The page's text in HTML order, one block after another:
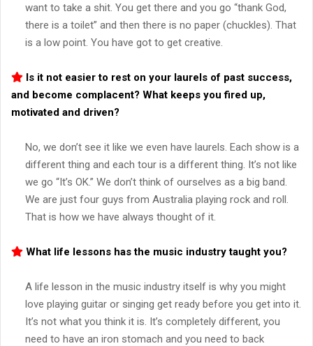
want to take a shit. You get there and you go “thank God,
there is a toilet” and then there is no paper (chuckles). That
is a low point. You have got to get creative.
Is it not easier to rest on your laurels of past success,
and become complacent? What keeps you fired up,
motivated and driven?
No, we don’t see it like we even have laurels. Each show is a
different thing and each tour is a different thing. It’s not like
we go “It’s OK.” We don’t think of ourselves as a big band.
We are just four guys from Australia playing rock and roll.
That is how we have always thought of it.
What life lessons has the music industry taught you?
A life lesson in the music industry itself is why you might
love playing guitar or singing get ready before you get into it.
It’s not what you think it is. It’s completely different, you
need to have an iron stomach and you need to back